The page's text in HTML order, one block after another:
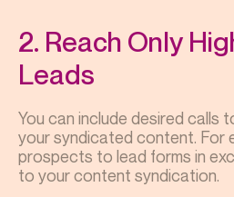
2. Reach Only
Leads
You can include desired calls
your syndicated content. For
prospects to lead forms in
to your content syndication.